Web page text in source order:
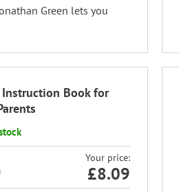
Green lets you
Book for
Your price:
£8.09